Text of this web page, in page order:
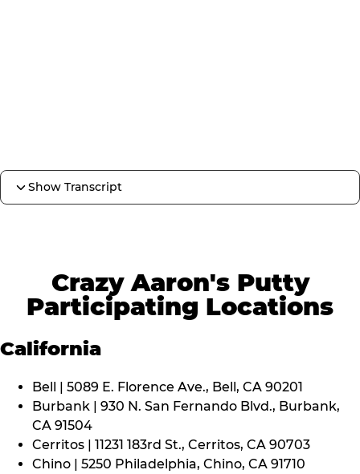
Show Transcript
Crazy Aaron's Putty
Participating Locations
California
Bell | 5089 E. Florence Ave., Bell, CA 90201
Burbank | 930 N. San Fernando Blvd., Burbank,
CA 91504
Cerritos | 11231 183rd St., Cerritos, CA 90703
Chino | 5250 Philadelphia, Chino, CA 91710